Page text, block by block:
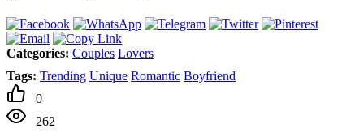
Categories: Couples Lovers
Tags: Trending Unique Romantic Boyfriend
0
262